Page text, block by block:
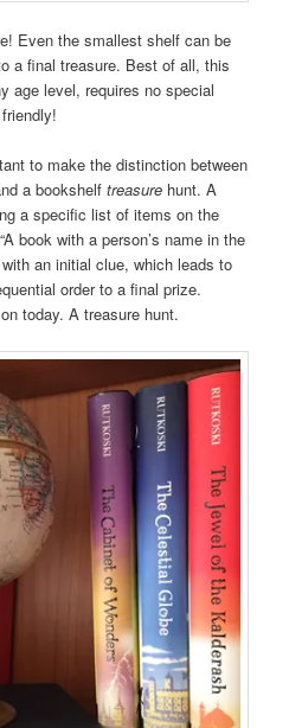
Even the smallest shelf can be
a final treasure. Best of all, this
age level, requires no special
to make the distinction between
a bookshelftreasure hunt. A
a specific list of items on the
book with a person’s name in the
an initial clue, which leads to
order to a final prize.
today. A treasure hunt.